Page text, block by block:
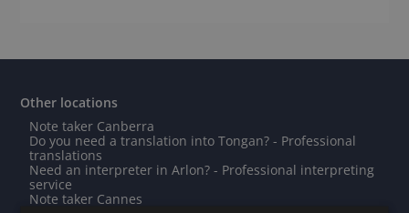
Other locations
Note taker Canberra
Do you need a translation into Tongan? - Professional
translations
Need an interpreter in Arlon? - Professional interpreting
service
Note taker Cannes